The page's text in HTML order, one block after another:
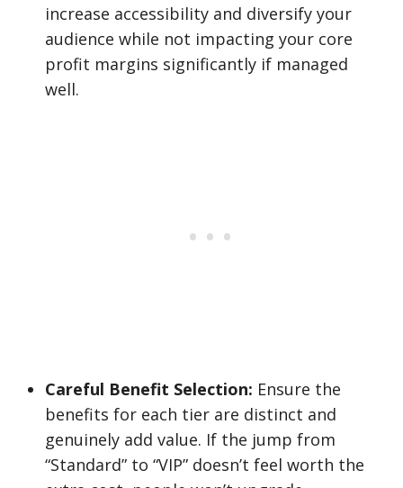
increase accessibility and diversify your
audience while not impacting your core
profit margins significantly if managed
well.
Careful Benefit Selection: Ensure the
benefits for each tier are distinct and
genuinely add value. If the jump from
“Standard” to “VIP” doesn’t feel worth the